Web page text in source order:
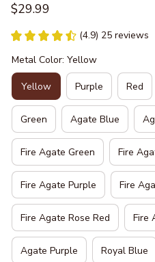
$29.99
(4.9) 25 reviews
Metal Color: Yellow
Yellow Purple Red
Green Agate Blue
Fire Agate Green Fire
Fire Agate Purple Fire
Fire Agate Rose Red Fire
Agate Purple Royal Blue